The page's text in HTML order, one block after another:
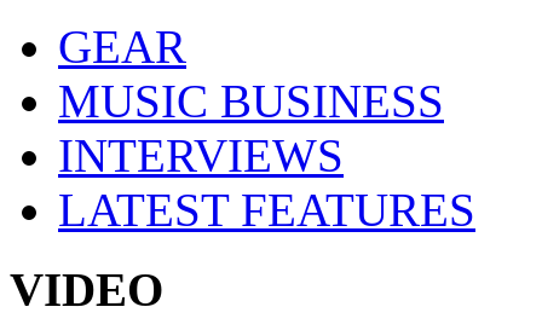
GEAR
MUSIC BUSINESS
INTERVIEWS
LATEST FEATURES
VIDEO